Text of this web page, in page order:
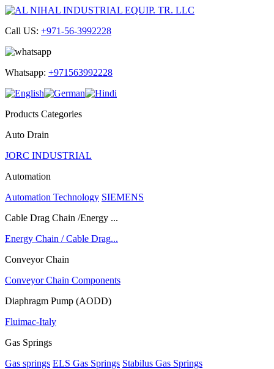
Call US: +971-56-3992228
Whatsapp: +971563992228
Products Categories
Auto Drain
JORC INDUSTRIAL
Automation
Automation Technology SIEMENS
Cable Drag Chain /Energy ...
Energy Chain / Cable Drag...
Conveyor Chain
Conveyor Chain Components
Diaphragm Pump (AODD)
Fluimac-Italy
Gas Springs
Gas springs ELS Gas Springs Stabilus Gas Springs